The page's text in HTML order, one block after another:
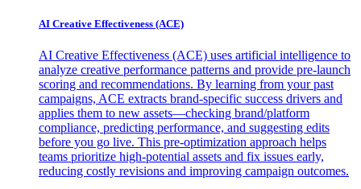
AI Creative Effectiveness (ACE)
AI Creative Effectiveness (ACE) uses artificial intelligence to
analyze creative performance patterns and provide pre-launch
scoring and recommendations. By learning from your past
campaigns, ACE extracts brand-specific success drivers and
applies them to new assets—checking brand/platform
compliance, predicting performance, and suggesting edits
before you go live. This pre-optimization approach helps
teams prioritize high-potential assets and fix issues early,
reducing costly revisions and improving campaign outcomes.